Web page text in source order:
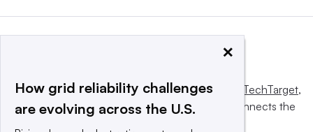
This website is owned and operated byInforma TechTarget,
a global network that informs, influences and connects the
×
How grid reliability challenges
are evolving across the U.S.